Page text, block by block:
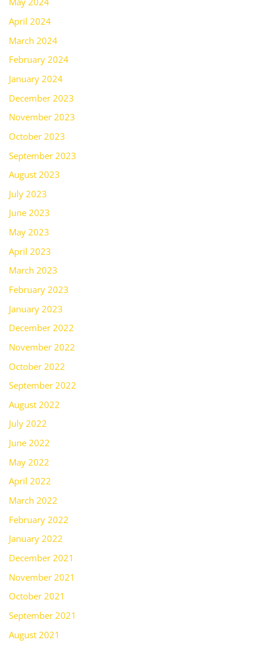
April 2024
March 2024
February 2024
January 2024
December 2023
November 2023
October 2023
September 2023
August 2023
July 2023
June 2023
May 2023
April 2023
March 2023
February 2023
January 2023
December 2022
November 2022
October 2022
September 2022
August 2022
July 2022
June 2022
May 2022
April 2022
March 2022
February 2022
January 2022
December 2021
November 2021
October 2021
September 2021
August 2021